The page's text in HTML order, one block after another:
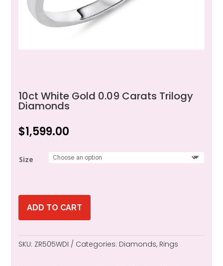
10ct White Gold 0.09 Carats Trilogy
Diamonds
$1,599.00
Size
ADD TO CART
SKU: ZR505WDI Categories: Diamonds, Rings